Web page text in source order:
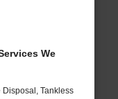
We
Tankless